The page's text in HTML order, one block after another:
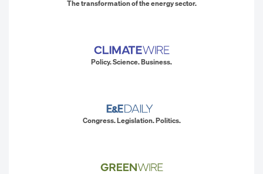
The transformation of the energy sector.
Policy. Science. Business.
Congress. Legislation. Politics.